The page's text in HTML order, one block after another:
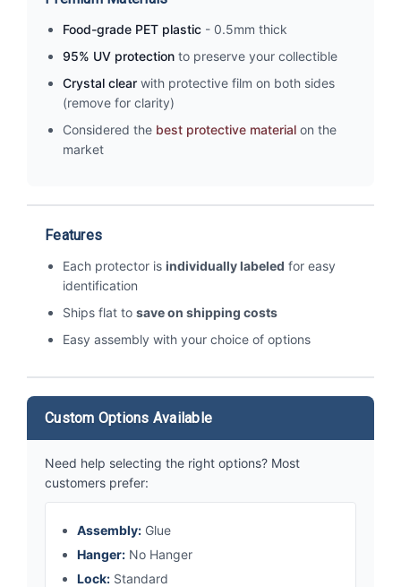
Food-grade PET plastic - 0.5mm thick
95% UV protection to preserve your collectible
Crystal clear with protective film on both sides
(remove for clarity)
Considered the best protective material on the
market
Features
Each protector is individually labeled for easy
identification
Ships flat to save on shipping costs
Easy assembly with your choice of options
Custom Options Available
Need help selecting the right options? Most
customers prefer:
Assembly: Glue
Hanger: No Hanger
Lock: Standard